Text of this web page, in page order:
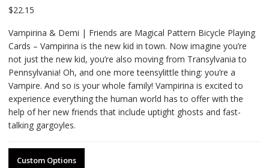
$22.15
Vampirina & Demi | Friends are Magical Pattern Bicycle Playing
Cards – Vampirina is the new kid in town. Now imagine you’re
not just the new kid, you’re also moving from Transylvania to
Pennsylvania! Oh, and one more teensylittle thing: you’re a
Vampire. And so is your whole family! Vampirina is excited to
experience everything the human world has to offer with the
help of her new friends that include uptight ghosts and fast-
talking gargoyles.
Custom Options